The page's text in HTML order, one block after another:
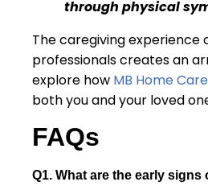
through physical
The caregiving experience
professionals creates an
explore how MB Home
both you and your loved
FAQs
Q1. What are the early